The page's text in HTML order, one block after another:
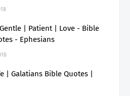
| Patient | Love - Bible
- Ephesians
| Galatians Bible Quotes |